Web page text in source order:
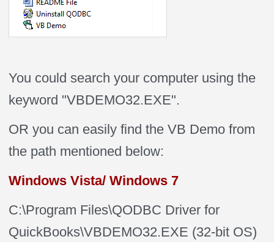
You could search your computer using the
keyword "VBDEMO32.EXE".
OR you can easily find the VB Demo from
the path mentioned below:
Windows Vista/ Windows 7
C:\Program Files\QODBC Driver for
QuickBooks\VBDEMO32.EXE (32-bit OS)